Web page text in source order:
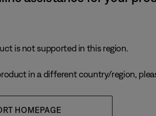
is not supported in this region.
in a different country/region,
HOMEPAGE